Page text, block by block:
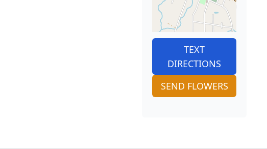
TEXT
DIRECTIONS
SEND FLOWERS